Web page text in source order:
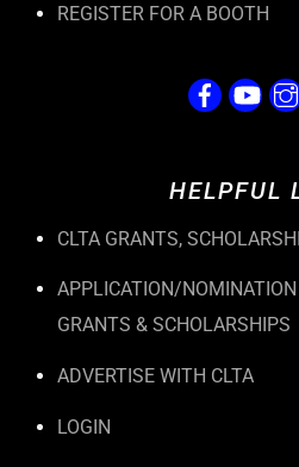
REGISTER FOR A BOOTH
HELPFUL
CLTA GRANTS,
APPLICATION/
GRANTS & SCHOLARSHIPS
ADVERTISE WITH CLTA
LOGIN